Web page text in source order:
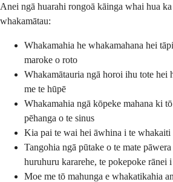
Anei ngā huarahi rongoā kāinga whai hua ka
whakamātau:
Whakamahia he whakamahana hei
maroke o roto
Whakamātauria ngā horoi ihu tote hei
me te hūpē
Whakamahia ngā kōpeke mahana ki
pēhanga o te sinus
Kia pai te wai hei āwhina i te whakaiti
Tangohia ngā pūtake o te mate
huruhuru kararehe, te pokepoke rānei
Moe me tō mahunga e whakatikahia